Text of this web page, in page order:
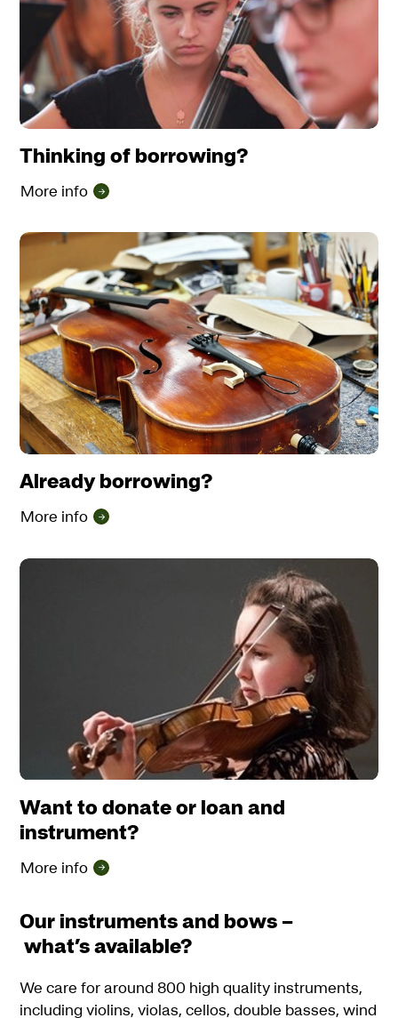
Thinking of borrowing?
More info
Already borrowing?
More info
Want to donate or loan and
instrument?
More info
Our instruments and bows –
what’s available?
We care for around 800 high quality instruments,
including violins, violas, cellos, double basses, wind